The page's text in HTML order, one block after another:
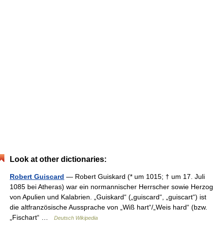
Look at other dictionaries:
Robert Guiscard — Robert Guiskard (* um 1015; † um 17. Juli
1085 bei Atheras) war ein normannischer Herrscher sowie Herzog
von Apulien und Kalabrien. „Guiskard“ („guiscard“, „guiscart“) ist
die altfranzösische Aussprache von „Wiß hart“/„Weis hard“ (bzw.
„Fischart“ …
Deutsch Wikipedia